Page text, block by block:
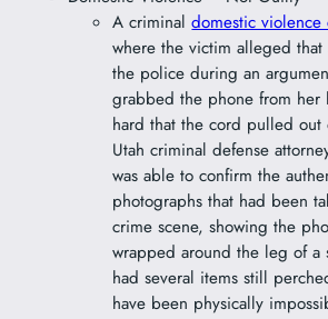
A criminaldomestic violence
where the victim alleged
the police during an
grabbed the phone from her
hard that the cord pulled
Utah criminal defense
was able to confirm the
photographs that had been
crime scene, showing the
wrapped around the leg of a
had several items still
have been physically